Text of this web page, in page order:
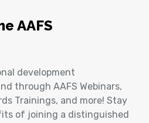
AAFS
development
through AAFS Webinars,
Trainings, and more! Stay
of joining a distinguished